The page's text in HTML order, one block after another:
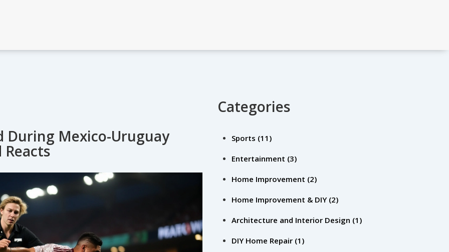
During Mexico-Uruguay
Categories
Sports (11)
Entertainment (3)
Home Improvement (2)
Home Improvement & DIY (2)
Architecture and Interior Design (1)
DIY Home Repair (1)